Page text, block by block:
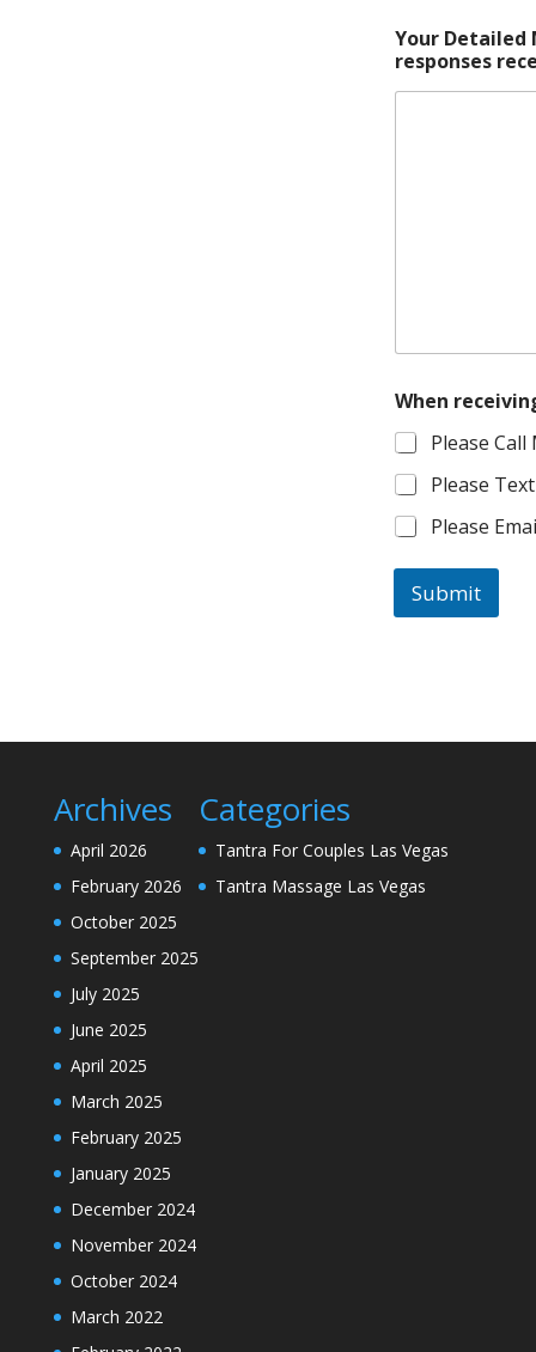
Your Detailed
responses
When
Please Call
Please
Please
Submit
Archives
April 2026
February 2026
October 2025
September 2025
July 2025
June 2025
April 2025
March 2025
February 2025
January 2025
December 2024
November 2024
October 2024
March 2022
Categories
Tantra For Couples Las Vegas
Tantra Massage Las Vegas